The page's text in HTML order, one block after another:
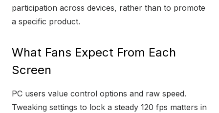
participation across devices, rather than to promote
a specific product.
What Fans Expect From Each
Screen
PC users value control options and raw speed.
Tweaking settings to lock a steady 120 fps matters in